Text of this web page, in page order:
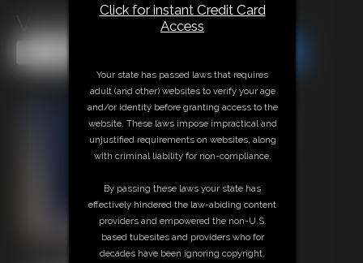
Voodooed
Click for instant Credit Card
Access
Your state has passed laws that requires
adult (and other) websites to verify your age
and/or identity before granting access to the
website. These laws impose impractical and
unjustified requirements on websites, along
with criminal liability for non-compliance.
By passing these laws your state has
effectively hindered the law-abiding content
providers and empowered the non-U.S.
based tubesites and providers who for
decades have been ignoring copyright,